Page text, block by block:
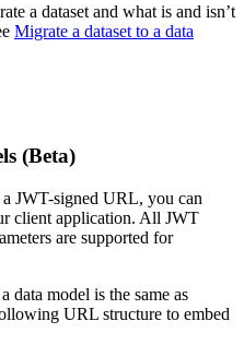
a dataset and what is and isn’t
Migrate a dataset to a data
(Beta)
JWT-signed URL, you can
client application. All JWT
are supported for
data model is the same as
URL structure to embed